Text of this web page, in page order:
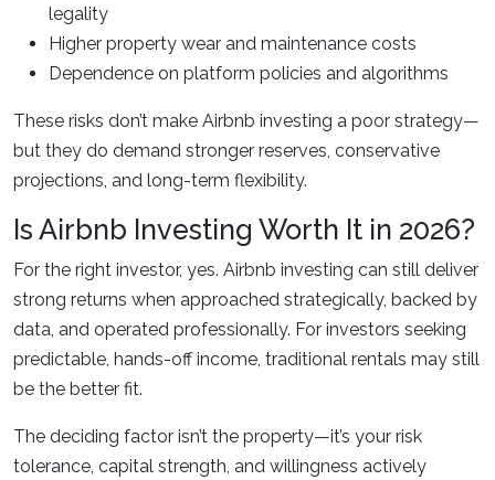
legality
Higher property wear and maintenance costs
Dependence on platform policies and algorithms
These risks don’t make Airbnb investing a poor strategy—
but they do demand stronger reserves, conservative
projections, and long-term flexibility.
Is Airbnb Investing Worth It in 2026?
For the right investor, yes. Airbnb investing can still deliver
strong returns when approached strategically, backed by
data, and operated professionally. For investors seeking
predictable, hands-off income, traditional rentals may still
be the better fit.
The deciding factor isn’t the property—it’s your risk
tolerance, capital strength, and willingness actively